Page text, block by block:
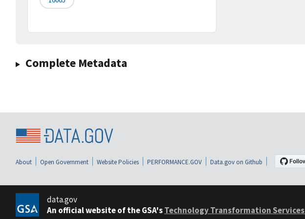
Complete Metadata
About Open Government Website Policies PERFORMANCE.GOV Data.gov on Github
data.gov
An official website of the GSA'sTechnology Transformation Services